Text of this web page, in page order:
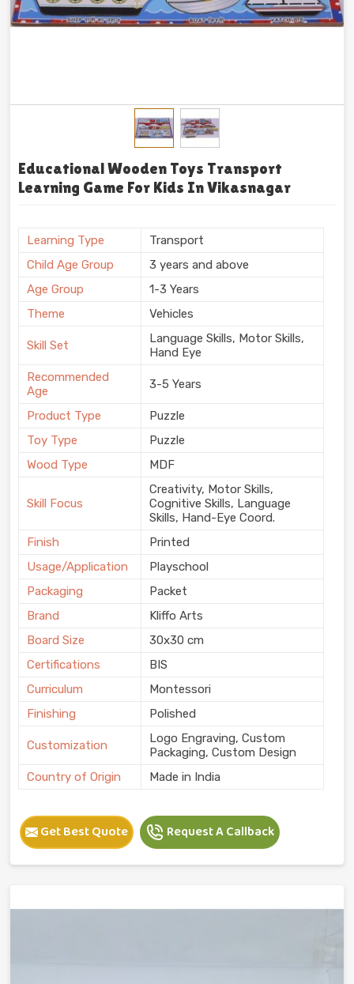
Educational Wooden Toys Transport
Learning Game For Kids In Vikasnagar
Learning Type
Transport
Child Age Group
3 years and above
Age Group
1-3 Years
Theme
Vehicles
Skill Set
Language Skills, Motor Skills,
Hand Eye
Recommended
Age
3-5 Years
Product Type
Puzzle
Toy Type
Puzzle
Wood Type
MDF
Skill Focus
Creativity, Motor Skills,
Cognitive Skills, Language
Skills, Hand-Eye Coord.
Finish
Printed
Usage/Application
Playschool
Packaging
Packet
Brand
Kliffo Arts
Board Size
30x30 cm
Certifications
BIS
Curriculum
Montessori
Finishing
Polished
Customization
Logo Engraving, Custom
Packaging, Custom Design
Country of Origin
Made in India
Get Best Quote Request A Callback